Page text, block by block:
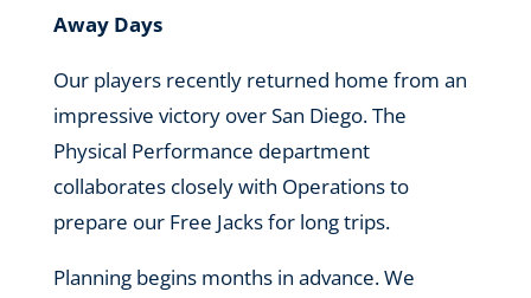
Away Days
Our players recently returned home from an
impressive victory over San Diego. The
Physical Performance department
collaborates closely with Operations to
prepare our Free Jacks for long trips.
Planning begins months in advance. We